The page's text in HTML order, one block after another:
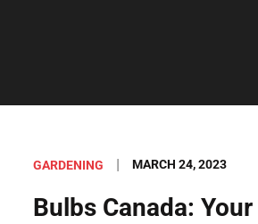
GARDENING
Posted
MARCH 24, 2023
Bulbs Canada: